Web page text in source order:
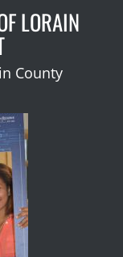
LORAIN
County